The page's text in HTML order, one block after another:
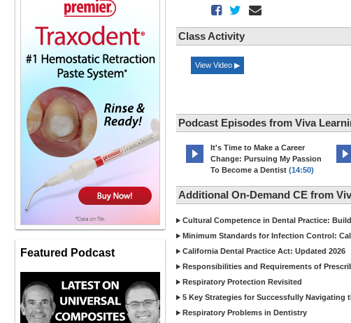
Featured Podcast
Class Activity
View Video ▶
Podcast Episodes from Viva
It's Time to Make a Career
Change: Pursuing My Passion
To Become a Dentist (14:50)
Additional On-Demand CE from
Cultural Competence in Dental Practice:
Minimum Standards for Infection Control:
California Dental Practice Act: Updated 2026
Responsibilities and Requirements of
Respiratory Protection Revisited
5 Key Strategies for Successfully Navigating
Respiratory Problems in Dentistry